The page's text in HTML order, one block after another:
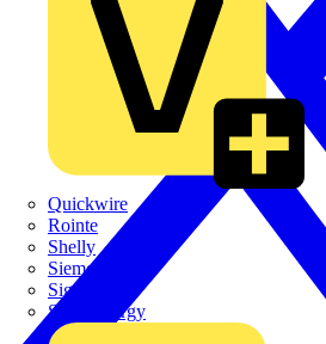
Quickwire
Rointe
Shelly
Siemens
Signify
Sync Energy